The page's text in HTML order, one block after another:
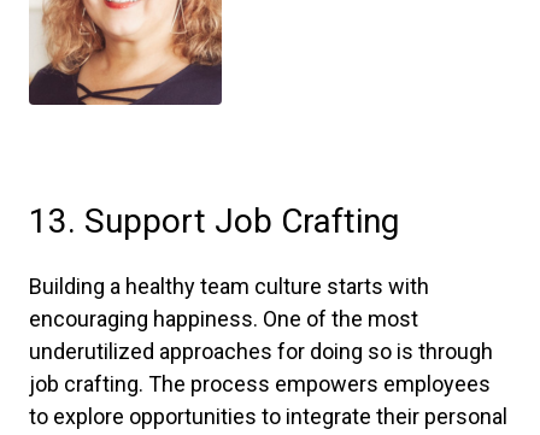
13. Support Job Crafting
Building a healthy team culture starts with
encouraging happiness. One of the most
underutilized approaches for doing so is through
job crafting. The process empowers employees
to explore opportunities to integrate their personal